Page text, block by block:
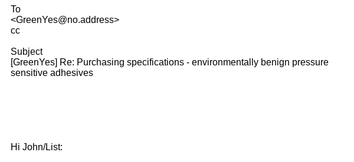
To
<GreenYes@no.address>
cc
Subject
[GreenYes] Re: Purchasing specifications - environmentally benign pressure
sensitive adhesives
Hi John/List: